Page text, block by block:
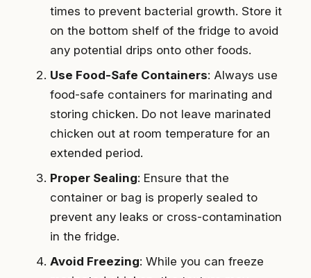
times to prevent bacterial growth. Store it
on the bottom shelf of the fridge to avoid
any potential drips onto other foods.
Use Food-Safe Containers: Always use
food-safe containers for marinating and
storing chicken. Do not leave marinated
chicken out at room temperature for an
extended period.
Proper Sealing: Ensure that the
container or bag is properly sealed to
prevent any leaks or cross-contamination
in the fridge.
Avoid Freezing: While you can freeze